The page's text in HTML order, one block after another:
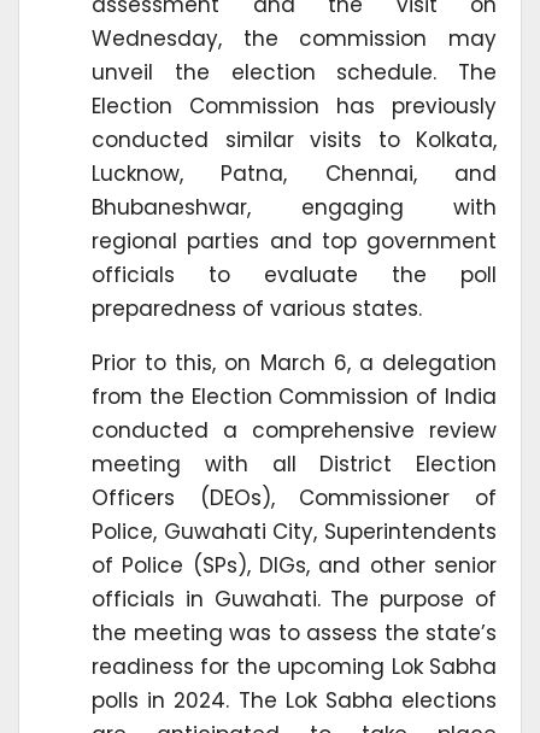
Wednesday, the commission may
unveil the election schedule. The
Election Commission has previously
conducted similar visits to Kolkata,
Lucknow, Patna, Chennai, and
Bhubaneshwar, engaging with
regional parties and top government
officials to evaluate the poll
preparedness of various states.
Prior to this, on March 6, a delegation
from the Election Commission of India
conducted a comprehensive review
meeting with all District Election
Officers (DEOs), Commissioner of
Police, Guwahati City, Superintendents
of Police (SPs), DIGs, and other senior
officials in Guwahati. The purpose of
the meeting was to assess the state’s
readiness for the upcoming Lok Sabha
polls in 2024. The Lok Sabha elections